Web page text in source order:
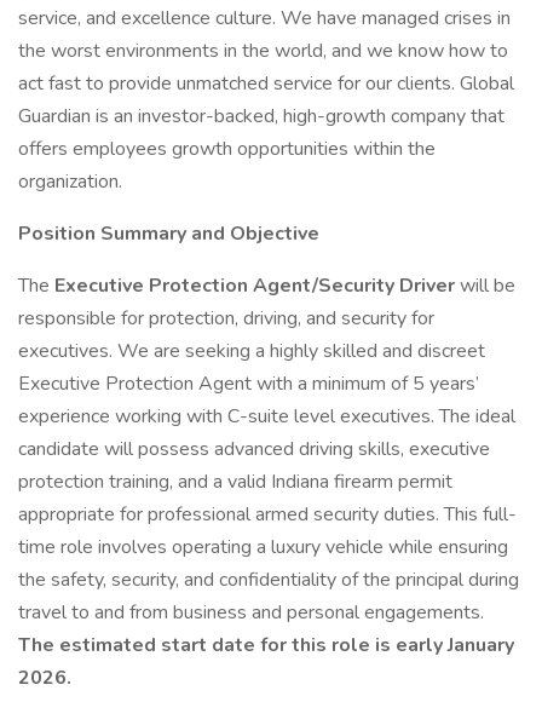
service, and excellence culture. We have managed crises in
the worst environments in the world, and we know how to
act fast to provide unmatched service for our clients. Global
Guardian is an investor-backed, high-growth company that
offers employees growth opportunities within the
organization.
Position Summary and Objective
The Executive Protection Agent/Security Driverwill be
responsible for protection, driving, and security for
executives. We are seeking a highly skilled and discreet
Executive Protection Agent with a minimum of 5 years’
experience working with C-suite level executives. The ideal
candidate will possess advanced driving skills, executive
protection training, and a valid Indiana firearm permit
appropriate for professional armed security duties. This full-
time role involves operating a luxury vehicle while ensuring
the safety, security, and confidentiality of the principal during
travel to and from business and personal engagements.
The estimated start date for this role is early January
2026.